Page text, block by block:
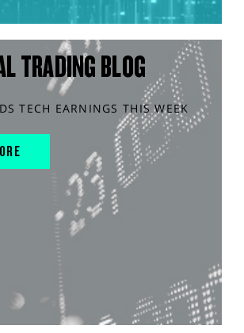
TRADING BLOG
TECH EARNINGS THIS WEEK